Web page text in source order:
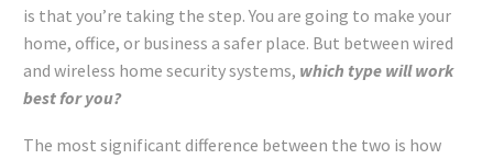
is that you’re taking the step. You are going to make your
home, office, or business a safer place. But between wired
and wireless home security systems, which type will work
best for you?
The most significant difference between the two is how